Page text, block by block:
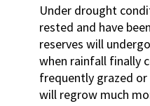
Under drought
rested and have
reserves will
when rainfall finally
frequently grazed
will regrow much